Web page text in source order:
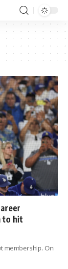
to hit
membership. On